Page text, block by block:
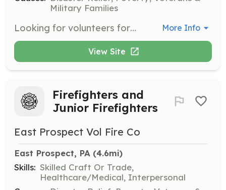
Military Families
Looking for volunteers form Firefighters, support members, fire police, and Administrative. If you are looking for an opportunity to serve your community this is a great way | Requirements: None | Categories: Firefighter More Info
View Site
Firefighters and
Junior Firefighters
East Prospect Vol Fire Co
East Prospect, PA (4.6mi)
Skills: Skilled Craft Or Trade,
Healthcare/Medical, Interpersonal